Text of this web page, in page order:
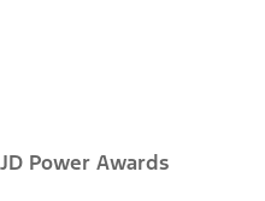
JD Power Awards